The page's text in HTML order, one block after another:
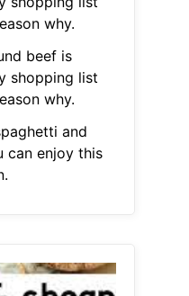
why.
beef is
shopping list
why.
and
can enjoy this